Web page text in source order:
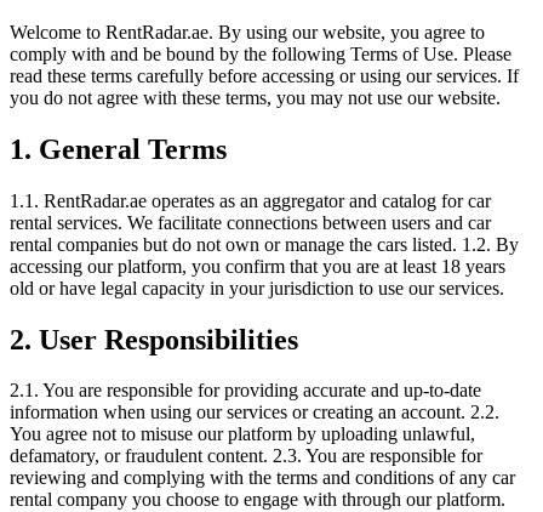
Welcome to RentRadar.ae. By using our website, you agree to
comply with and be bound by the following Terms of Use. Please
read these terms carefully before accessing or using our services. If
you do not agree with these terms, you may not use our website.
1. General Terms
1.1. RentRadar.ae operates as an aggregator and catalog for car
rental services. We facilitate connections between users and car
rental companies but do not own or manage the cars listed. 1.2. By
accessing our platform, you confirm that you are at least 18 years
old or have legal capacity in your jurisdiction to use our services.
2. User Responsibilities
2.1. You are responsible for providing accurate and up-to-date
information when using our services or creating an account. 2.2.
You agree not to misuse our platform by uploading unlawful,
defamatory, or fraudulent content. 2.3. You are responsible for
reviewing and complying with the terms and conditions of any car
rental company you choose to engage with through our platform.